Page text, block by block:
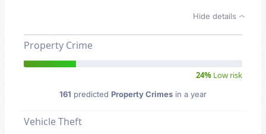
Hide details
Property Crime
24% Low risk
161 predicted Property Crimes in a year
Vehicle Theft